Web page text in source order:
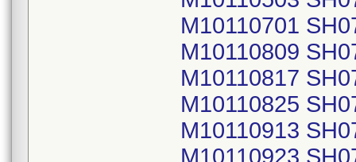
M10110701
M10110809
M10110817
M10110825
M10110913
M10110923